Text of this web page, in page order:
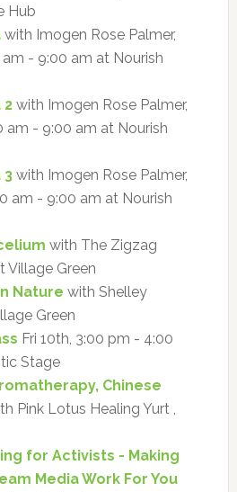
Hub
with Imogen Rose Palmer,
am - 9:00 am at Nourish
2with Imogen Rose Palmer,
am - 9:00 am at Nourish
3with Imogen Rose Palmer,
am - 9:00 am at Nourish
with The Zigzag
Village Green
Nature with Shelley
Green
Fri 10th, 3:00 pm - 4:00
Stage
Chinese
Pink Lotus Healing Yurt ,
for Activists - Making
Media Work For You